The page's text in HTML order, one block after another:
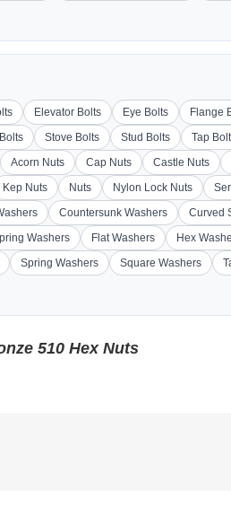
Elevator Bolts Eye Bolts Flange
Stove Bolts Stud Bolts Tap
Acorn Nuts Cap Nuts Castle Nuts
Kep Nuts Nuts Nylon Lock Nuts
Countersunk Washers Curved
Washers Flat Washers Hex
Spring Washers Square Washers
510 Hex Nuts